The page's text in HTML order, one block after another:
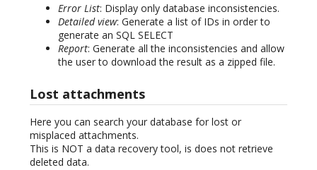
Error List: Display only database inconsistencies.
Detailed view: Generate a list of IDs in order to
generate an SQL SELECT
Report: Generate all the inconsistencies and allow
the user to download the result as a zipped file.
Lost attachments
Here you can search your database for lost or
misplaced attachments.
This is NOT a data recovery tool, is does not retrieve
deleted data.